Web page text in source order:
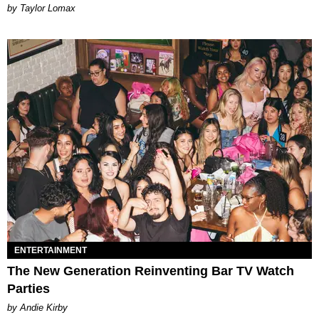
by Taylor Lomax
ENTERTAINMENT
The New Generation Reinventing Bar TV Watch
Parties
by Andie Kirby